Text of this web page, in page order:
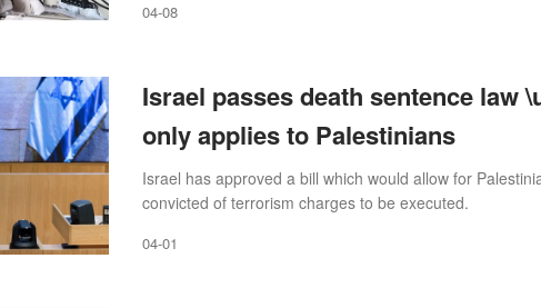
04-08
04-01
Israel passes death sentence law
only applies to Palestinians
Israel has approved a bill which would allow for
convicted of terrorism charges to be executed.